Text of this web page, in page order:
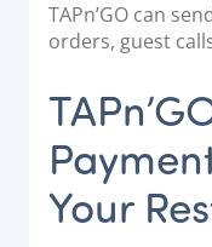
TAPn’GO can
orders, guest
Your